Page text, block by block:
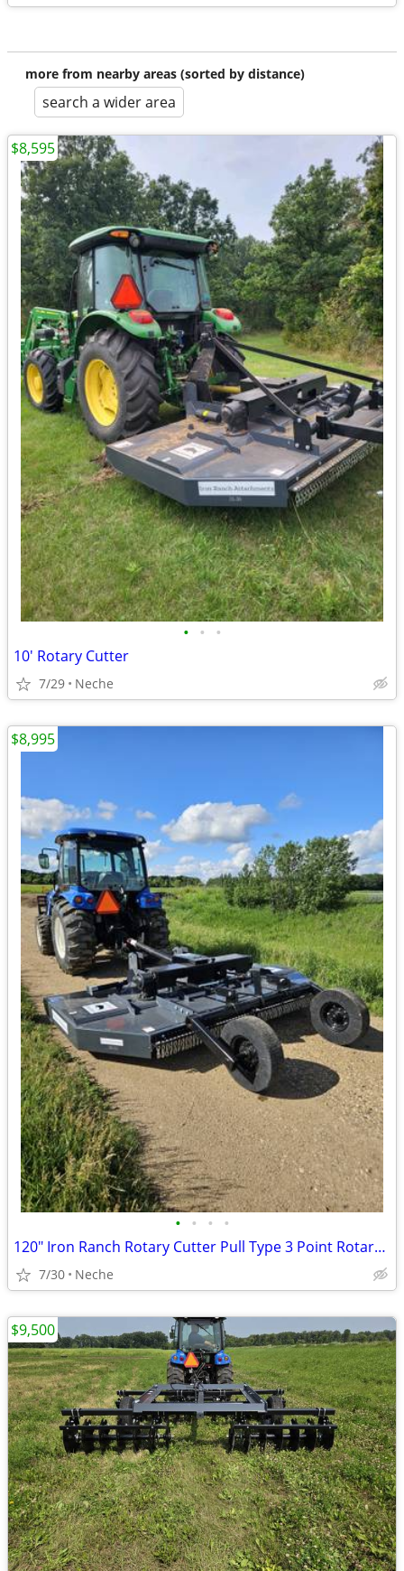
more from nearby areas (sorted by distance)
search a wider area
• • •
10' Rotary Cutter
7/29 Neche
$8,595
• • • •
120" Iron Ranch Rotary Cutter Pull Type 3 Point Rotary Cutter
7/30 Neche
$8,995
$9,500